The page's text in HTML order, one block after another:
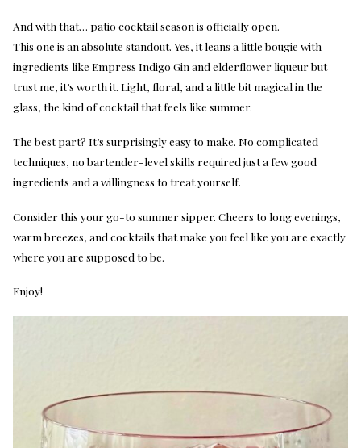
And with that… patio cocktail season is officially open.
This one is an absolute standout. Yes, it leans a little bougie with
ingredients like Empress Indigo Gin and elderflower liqueur but
trust me, it’s worth it. Light, floral, and a little bit magical in the
glass, the kind of cocktail that feels like summer.
The best part? It’s surprisingly easy to make. No complicated
techniques, no bartender-level skills required just a few good
ingredients and a willingness to treat yourself.
Consider this your go-to summer sipper. Cheers to long evenings,
warm breezes, and cocktails that make you feel like you are exactly
where you are supposed to be.
Enjoy!